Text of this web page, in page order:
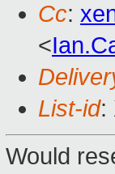
Cc:
<
List-id:
Would